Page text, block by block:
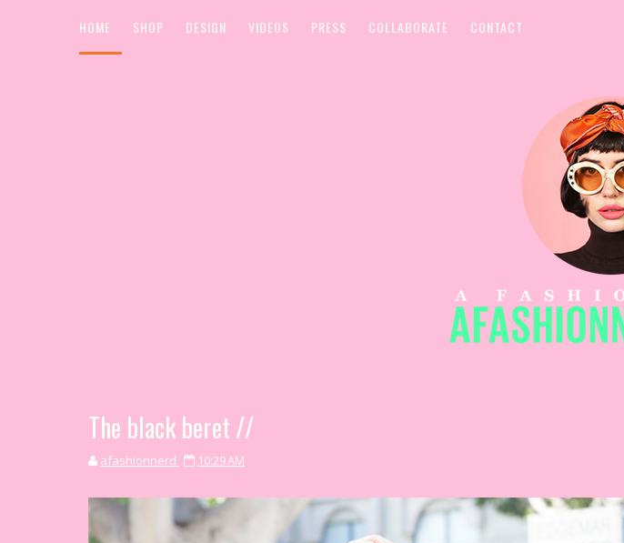
HOME SHOP DESIGN VIDEOS PRESS COLLABORATE CONTACT
The black beret //
afashionnerd 10:29 AM